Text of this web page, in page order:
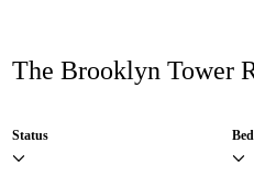
The Brooklyn Tower
Status